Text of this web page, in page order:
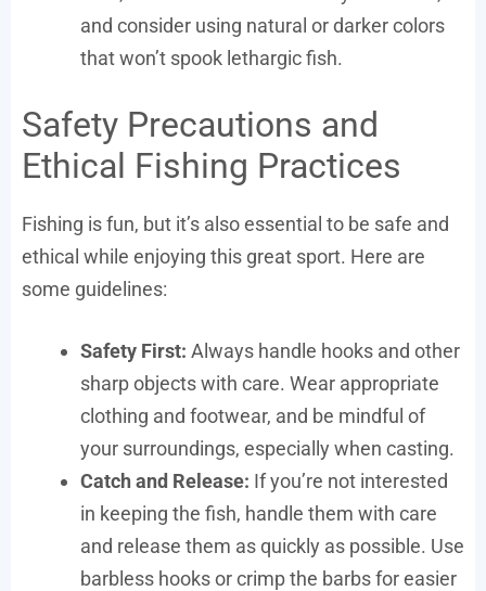
and consider using natural or darker colors
that won’t spook lethargic fish.
Safety Precautions and
Ethical Fishing Practices
Fishing is fun, but it’s also essential to be safe and
ethical while enjoying this great sport. Here are
some guidelines:
Safety First: Always handle hooks and other
sharp objects with care. Wear appropriate
clothing and footwear, and be mindful of
your surroundings, especially when casting.
Catch and Release: If you’re not interested
in keeping the fish, handle them with care
and release them as quickly as possible. Use
barbless hooks or crimp the barbs for easier